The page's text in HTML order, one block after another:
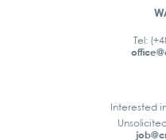
Tel:
Interested